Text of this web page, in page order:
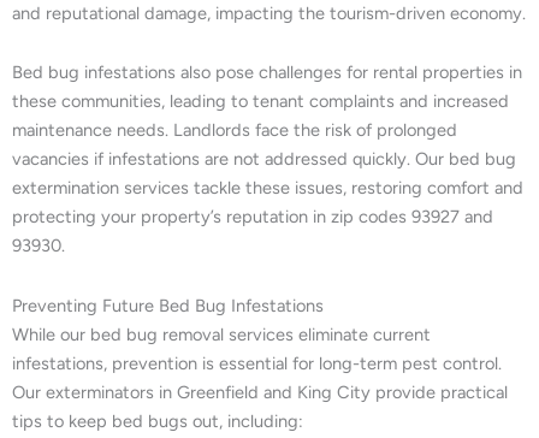
and reputational damage, impacting the tourism-driven economy.
Bed bug infestations also pose challenges for rental properties in
these communities, leading to tenant complaints and increased
maintenance needs. Landlords face the risk of prolonged
vacancies if infestations are not addressed quickly. Our bed bug
extermination services tackle these issues, restoring comfort and
protecting your property’s reputation in zip codes 93927 and
93930.
Preventing Future Bed Bug Infestations
While our bed bug removal services eliminate current
infestations, prevention is essential for long-term pest control.
Our exterminators in Greenfield and King City provide practical
tips to keep bed bugs out, including: